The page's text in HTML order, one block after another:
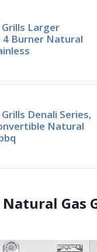
Larger
4 Burner Natural
Denali Series,
Natural